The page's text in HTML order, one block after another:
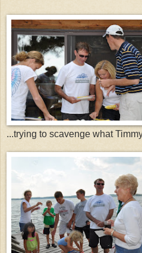
...trying to scavenge what